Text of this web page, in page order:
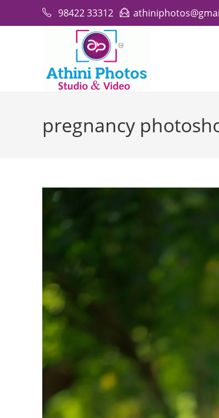
98422 33312
pregnancy